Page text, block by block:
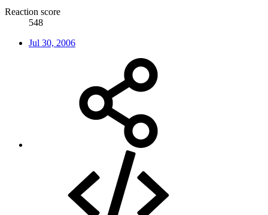
Reaction score
548
Jul 30, 2006